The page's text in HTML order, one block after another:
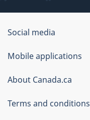
Government
of
Canada
Corporate
Social media
Mobile applications
About Canada.ca
Terms and conditions